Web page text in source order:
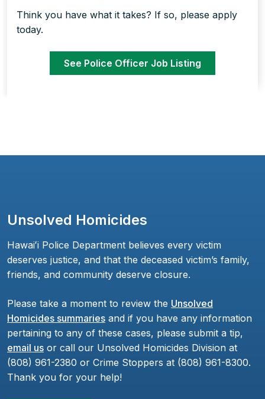
Think you have what it takes? If so, please apply
today.
See Police Officer Job Listing
Unsolved Homicides
Hawaiʻi Police Department believes every victim
deserves justice, and that the deceased victim’s family,
friends, and community deserve closure.
Please take a moment to review the Unsolved
Homicides summaries and if you have any information
pertaining to any of these cases, please submit a tip,
email us or call our Unsolved Homicides Division at
(808) 961-2380 or Crime Stoppers at (808) 961-8300.
Thank you for your help!